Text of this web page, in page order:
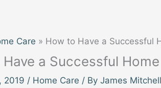
Care How to Have a Successful
a Successful
2019 / Home Care / By James Mitchell